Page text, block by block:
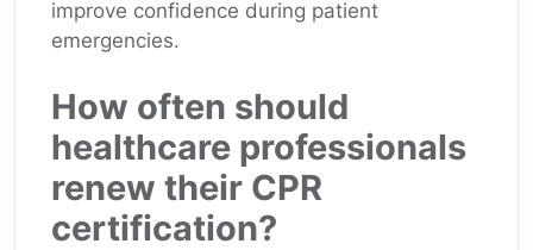
improve confidence during patient
emergencies.
How often should
healthcare professionals
renew their CPR
certification?